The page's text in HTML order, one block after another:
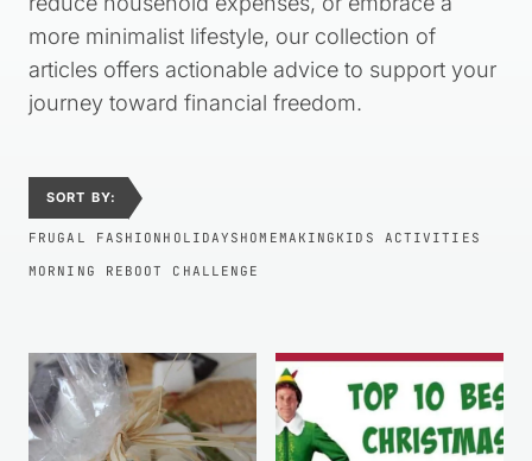
more minimalist lifestyle, our collection of
articles offers actionable advice to support your
journey toward financial freedom.
SORT BY:
FRUGAL FASHION HOLIDAYS HOMEMAKING KIDS ACTIVITIES
MORNING REBOOT CHALLENGE